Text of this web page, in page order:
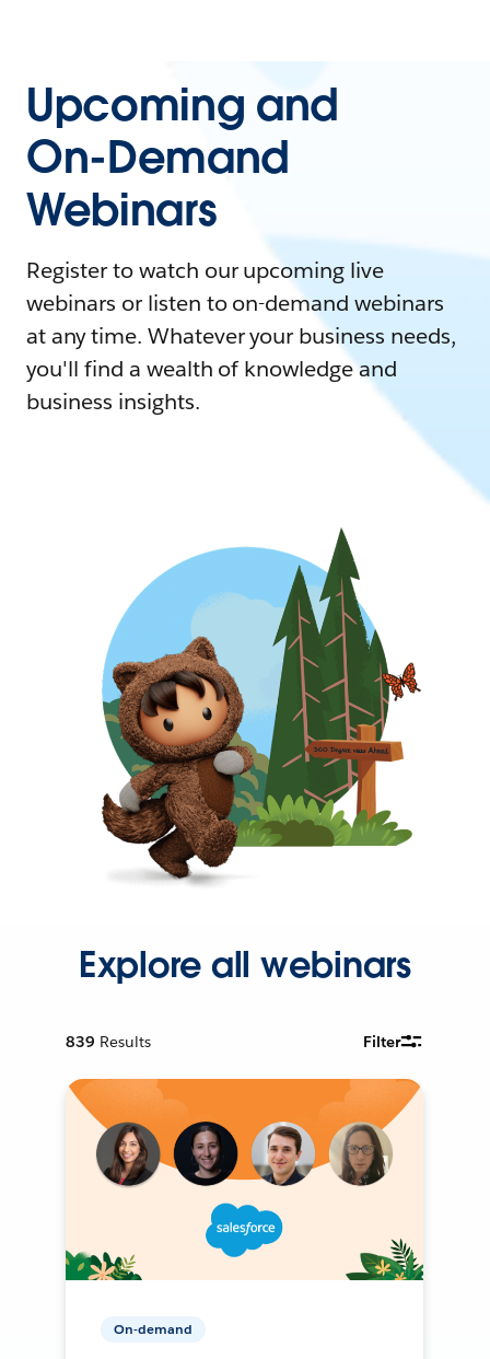
Upcoming and
On-Demand
Webinars
Register to watch our upcoming live
webinars or listen to on-demand webinars
at any time. Whatever your business needs,
you'll find a wealth of knowledge and
business insights.
Explore all webinars
839 Results Filter
On-demand